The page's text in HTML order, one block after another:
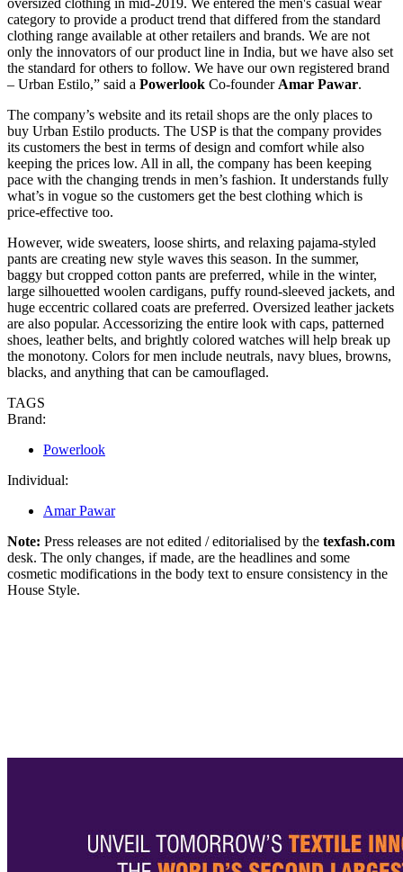
category to provide a product trend that differed from the standard
clothing range available at other retailers and brands. We are not
only the innovators of our product line in India, but we have also set
the standard for others to follow. We have our own registered brand
– Urban Estilo,” said a Powerlook Co-founder Amar Pawar.
The company’s website and its retail shops are the only places to
buy Urban Estilo products. The USP is that the company provides
its customers the best in terms of design and comfort while also
keeping the prices low. All in all, the company has been keeping
pace with the changing trends in men’s fashion. It understands fully
what’s in vogue so the customers get the best clothing which is
price-effective too.
However, wide sweaters, loose shirts, and relaxing pajama-styled
pants are creating new style waves this season. In the summer,
baggy but cropped cotton pants are preferred, while in the winter,
large silhouetted woolen cardigans, puffy round-sleeved jackets, and
huge eccentric collared coats are preferred. Oversized leather jackets
are also popular. Accessorizing the entire look with caps, patterned
shoes, leather belts, and brightly colored watches will help break up
the monotony. Colors for men include neutrals, navy blues, browns,
blacks, and anything that can be camouflaged.
TAGS
Brand:
Powerlook
Individual:
Amar Pawar
Note: Press releases are not edited / editorialised by the texfash.com
desk. The only changes, if made, are the headlines and some
cosmetic modifications in the body text to ensure consistency in the
House Style.